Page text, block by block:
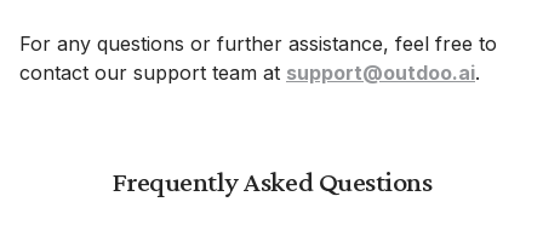
For any questions or further assistance, feel free to
contact our support team at support@outdoo.ai.
Frequently Asked Questions